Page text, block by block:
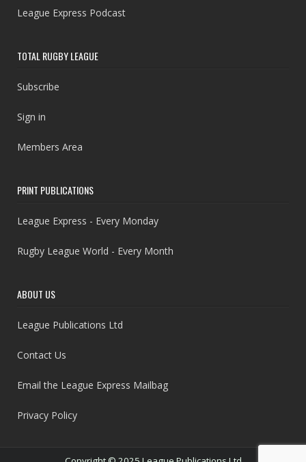
League Express Podcast
TOTAL RUGBY LEAGUE
Subscribe
Sign in
Members Area
PRINT PUBLICATIONS
League Express - Every Monday
Rugby League World - Every Month
ABOUT US
League Publications Ltd
Contact Us
Email the League Express Mailbag
Privacy Policy